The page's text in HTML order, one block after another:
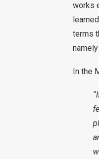
works
terms
In the